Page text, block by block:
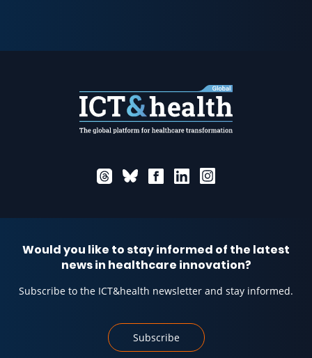
Would you like to stay informed of the latest
news in healthcare innovation?
Subscribe to the ICT&health newsletter and stay informed.
Subscribe